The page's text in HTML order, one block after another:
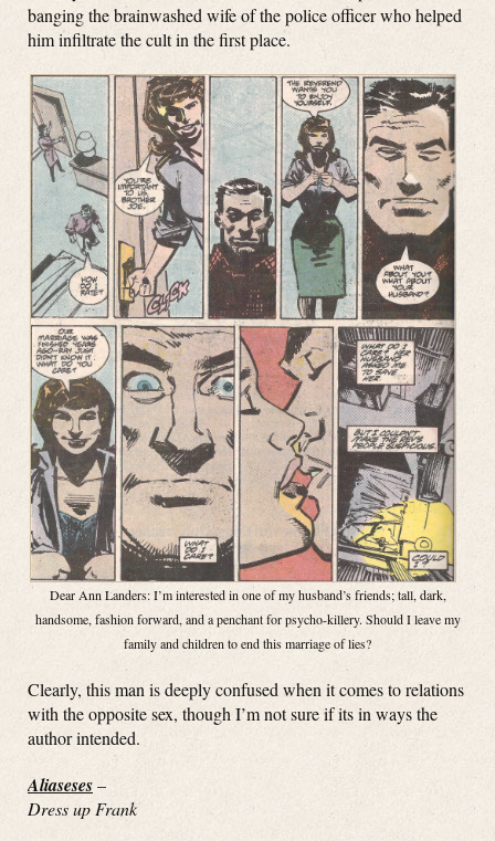
banging the brainwashed wife of the police officer who helped
him infiltrate the cult in the first place.
Dear Ann Landers: I’m interested in one of my husband’s friends; tall, dark,
handsome, fashion forward, and a penchant for psycho-killery. Should I leave my
family and children to end this marriage of lies?
Clearly, this man is deeply confused when it comes to relations
with the opposite sex, though I’m not sure if its in ways the
author intended.
Aliaseses–
Dress up Frank